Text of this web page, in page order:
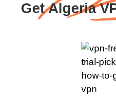
Get Algeria